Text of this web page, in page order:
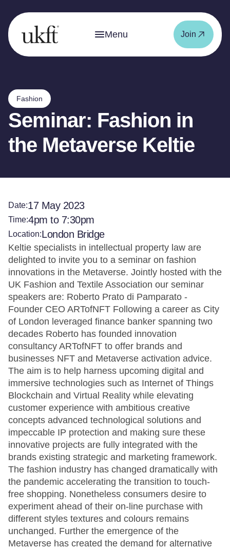
Menu Join
Fashion
Seminar: Fashion in
the Metaverse Keltie
Date:17 May 2023
Time:4pm to 7:30pm
Location:London Bridge
Keltie specialists in intellectual property law are
delighted to invite you to a seminar on fashion
innovations in the Metaverse. Jointly hosted with the
UK Fashion and Textile Association our seminar
speakers are: Roberto Prato di Pamparato -
Founder CEO ARTofNFT Following a career as City
of London leveraged finance banker spanning two
decades Roberto has founded innovation
consultancy ARTofNFT to offer brands and
businesses NFT and Metaverse activation advice.
The aim is to help harness upcoming digital and
immersive technologies such as Internet of Things
Blockchain and Virtual Reality while elevating
customer experience with ambitious creative
concepts advanced technological solutions and
impeccable IP protection and making sure these
innovative projects are fully integrated with the
brands existing strategic and marketing framework.
The fashion industry has changed dramatically with
the pandemic accelerating the transition to touch-
free shopping. Nonetheless consumers desire to
experiment ahead of their on-line purchase with
different styles textures and colours remains
unchanged. Further the emergence of the
Metaverse has created the demand for alternative